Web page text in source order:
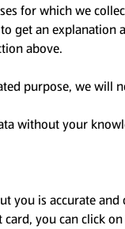
for which we
get an
above.
purpose, we
without your
is accurate
you can click on